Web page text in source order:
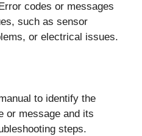
codes or messages
such as sensor
or electrical issues.
to identify the
or message and its
steps.